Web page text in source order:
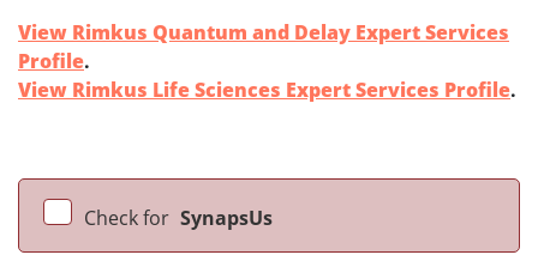
View Rimkus Quantum and Delay Expert Services
Profile.
View Rimkus Life Sciences Expert Services Profile.
Check for SynapsUs